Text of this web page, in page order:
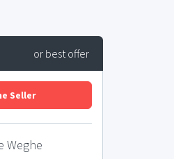
or best offer
Seller
Weghe